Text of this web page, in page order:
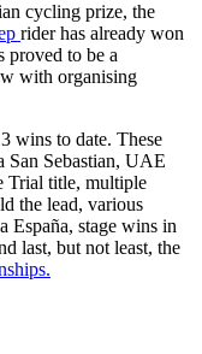
cycling prize, the
rider has already won
proved to be a
with organising
wins to date. These
San Sebastian, UAE
Trial title, multiple
the lead, various
España, stage wins in
last, but not least, the